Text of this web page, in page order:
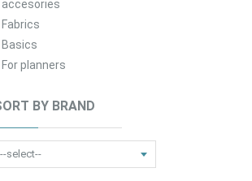
accesories
Fabrics
Basics
For planners
BY BRAND